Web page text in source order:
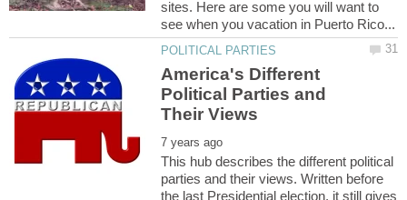
sites. Here are some you will want to
America's Different
Political Parties and
This hub describes the different political
parties and their views. Written before
the last Presidential election, it still gives